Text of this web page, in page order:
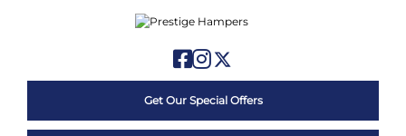
Get Our Special Offers